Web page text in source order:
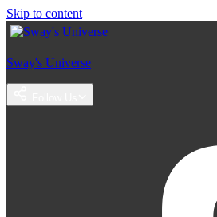
Skip to content
Sway's Universe